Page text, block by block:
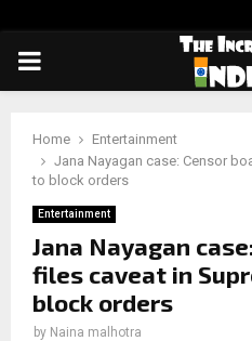
PRIMARY
Home
Entertainment
Jana Nayagan case: Censor
to block orders
Entertainment
Jana Nayagan
files caveat in
block orders
by Naina malhotra